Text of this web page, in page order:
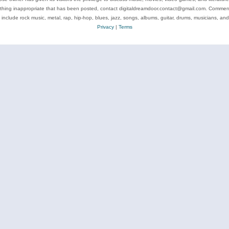
inappropriate that has been posted, contact digitaldreamdoor.contact@gmail.com.
include rock music, metal, rap, hip-hop, blues, jazz, songs, albums, guitar, drums, musicians, and
Privacy| Terms